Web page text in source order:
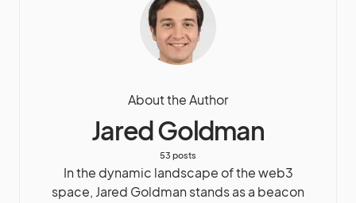
About the Author
Jared Goldman
53 posts
In the dynamic landscape of the web3
space, Jared Goldman stands as a beacon